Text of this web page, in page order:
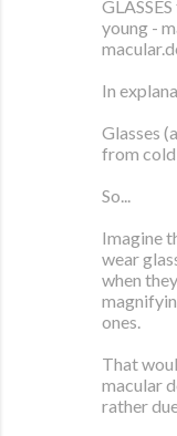
young -
In
Glasses
from
So...
Imagine
wear
when
ones.
That
macular
rather